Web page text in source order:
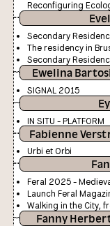
Reconfiguring
Secondary
The residency in
Secondary
Ewelina
SIGNAL 2015
IN SITU - PLATFORM
Fabienne
Urbi et Orbi
Feral 2025 -
Launch Feral
Walking in the City,
Fanny